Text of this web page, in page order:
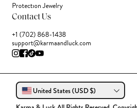
Protection Jewelry
Contact Us
+1 (702) 868-1438
support@karmaandluck.com
United States (USD $)